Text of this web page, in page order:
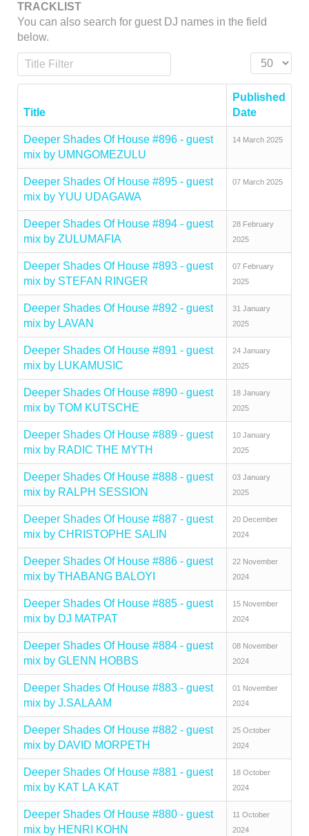
TRACKLIST
You can also search for guest DJ names in the field
below.
Title Filter
Display #
Title
Published
Date
Deeper Shades Of House #896 - guest
mix by UMNGOMEZULU
14 March 2025
Deeper Shades Of House #895 - guest
mix by YUU UDAGAWA
07 March 2025
Deeper Shades Of House #894 - guest
mix by ZULUMAFIA
28 February
2025
Deeper Shades Of House #893 - guest
mix by STEFAN RINGER
07 February
2025
Deeper Shades Of House #892 - guest
mix by LAVAN
31 January
2025
Deeper Shades Of House #891 - guest
mix by LUKAMUSIC
24 January
2025
Deeper Shades Of House #890 - guest
mix by TOM KUTSCHE
18 January
2025
Deeper Shades Of House #889 - guest
mix by RADIC THE MYTH
10 January
2025
Deeper Shades Of House #888 - guest
mix by RALPH SESSION
03 January
2025
Deeper Shades Of House #887 - guest
mix by CHRISTOPHE SALIN
20 December
2024
Deeper Shades Of House #886 - guest
mix by THABANG BALOYI
22 November
2024
Deeper Shades Of House #885 - guest
mix by DJ MATPAT
15 November
2024
Deeper Shades Of House #884 - guest
mix by GLENN HOBBS
08 November
2024
Deeper Shades Of House #883 - guest
mix by J.SALAAM
01 November
2024
Deeper Shades Of House #882 - guest
mix by DAVID MORPETH
25 October
2024
Deeper Shades Of House #881 - guest
mix by KAT LA KAT
18 October
2024
Deeper Shades Of House #880 - guest
mix by HENRI KOHN
11 October
2024